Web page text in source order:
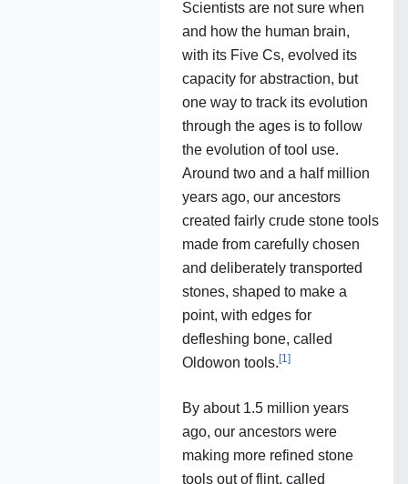
Scientists are not sure when
and how the human brain,
with its Five Cs, evolved its
capacity for abstraction, but
one way to track its evolution
through the ages is to follow
the evolution of tool use.
Around two and a half million
years ago, our ancestors
created fairly crude stone tools
made from carefully chosen
and deliberately transported
stones, shaped to make a
point, with edges for
defleshing bone, called
Oldowon tools. [1]
By about 1.5 million years
ago, our ancestors were
making more refined stone
tools out of flint, called